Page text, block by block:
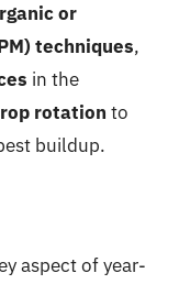
or
techniques,
in the
rotation to
buildup.
aspect of year-